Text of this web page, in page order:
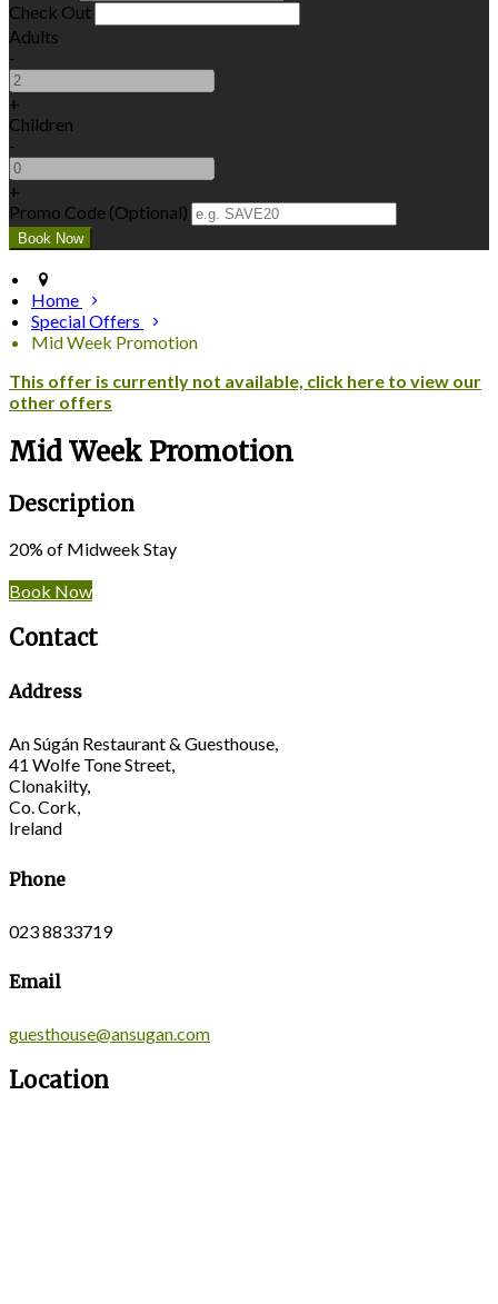
Check Out
Adults
-
+
Children
-
+
Promo Code (Optional)
Home
Special Offers
Mid Week Promotion
This offer is currently not available, click here to view our
other offers
Mid Week Promotion
Description
20% of Midweek Stay
Book Now
Contact
Address
An Súgán Restaurant & Guesthouse,
41 Wolfe Tone Street,
Clonakilty,
Co. Cork,
Ireland
Phone
023 8833719
Email
guesthouse@ansugan.com
Location